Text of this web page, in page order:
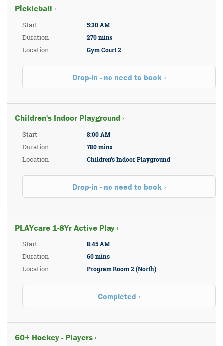
Pickleball ›
Start
Duration
Location
5:30 AM
270 mins
Gym Court 2
Drop-in - no need to book
Children's Indoor Playground ›
Start
Duration
Location
8:00 AM
780 mins
Children's Indoor Playground
Drop-in - no need to book
PLAYcare 1-8Yr Active Play ›
Start
Duration
Location
8:45 AM
60 mins
Program Room 2 (North)
Completed
60+ Hockey - Players ›